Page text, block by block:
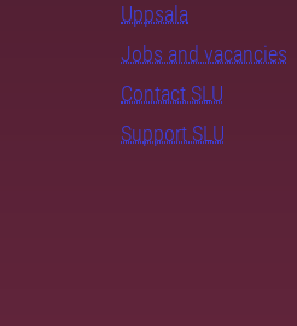
Uppsala
Jobs and vacancies
Contact SLU
Support SLU